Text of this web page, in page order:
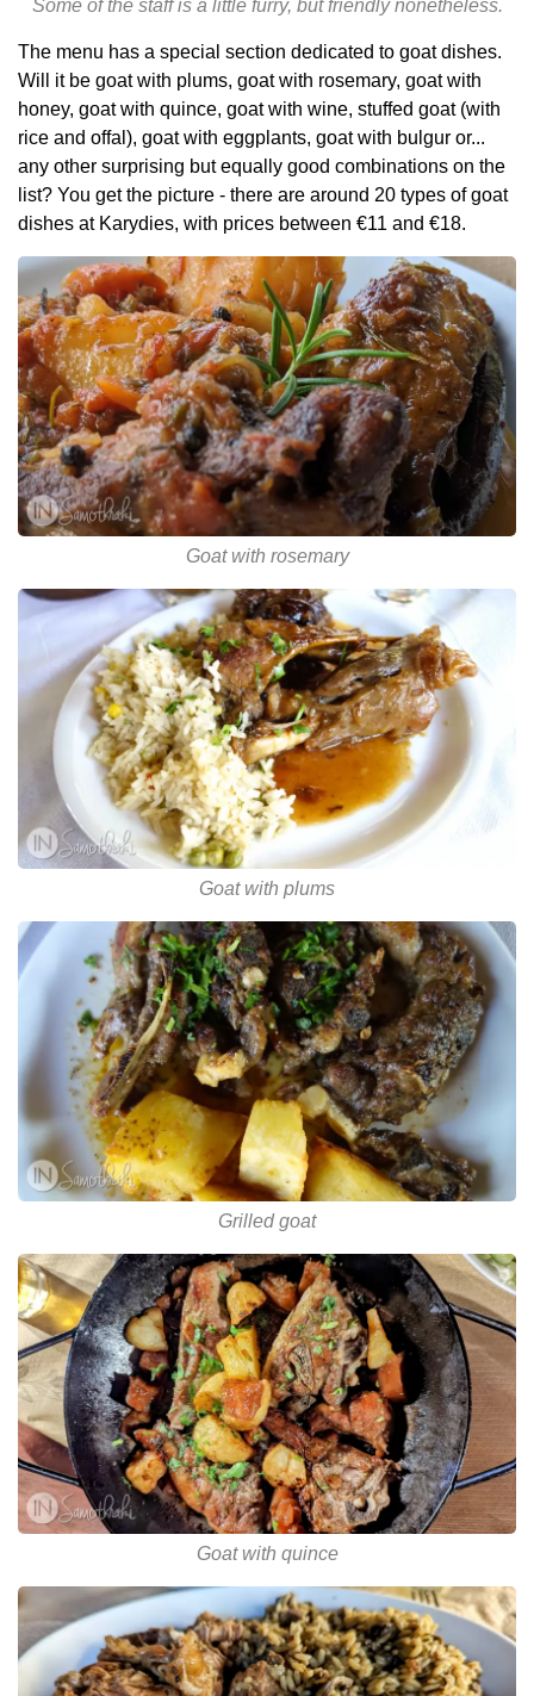
Some of the staff is a little furry, but friendly nonetheless.
The menu has a special section dedicated to goat dishes.
Will it be goat with plums, goat with rosemary, goat with
honey, goat with quince, goat with wine, stuffed goat (with
rice and offal), goat with eggplants, goat with bulgur or...
any other surprising but equally good combinations on the
list? You get the picture - there are around 20 types of goat
dishes at Karydies, with prices between €11 and €18.
Goat with rosemary
Goat with plums
Grilled goat
Goat with quince